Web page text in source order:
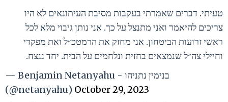
טעיתי. דברים שאמרתי בעקבות מסיבת העיתונאים לא היו
צריכים להיאמר ואני מתנצל על כך. אני נותן גיבוי מלא לכל
ראשי זרועות הביטחון. אני מחזק את הרמטכ״ל ואת מפקדי
וחיילי צה״ל שנמצאים בחזית ונלחמים על הבית. יחד ננצח.
— Benjamin Netanyahu - בנימין נתניהו
(@netanyahu) October 29, 2023